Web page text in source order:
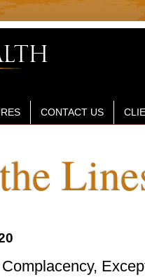
CONTACT US